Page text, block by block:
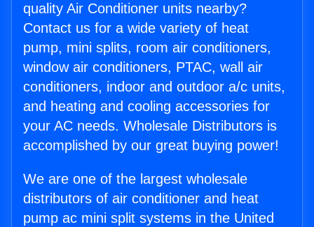
quality Air Conditioner units nearby?
Contact us for a wide variety of heat
pump, mini splits, room air conditioners,
window air conditioners, PTAC, wall air
conditioners, indoor and outdoor a/c units,
and heating and cooling accessories for
your AC needs. Wholesale Distributors is
accomplished by our great buying power!
We are one of the largest wholesale
distributors of air conditioner and heat
pump ac mini split systems in the United